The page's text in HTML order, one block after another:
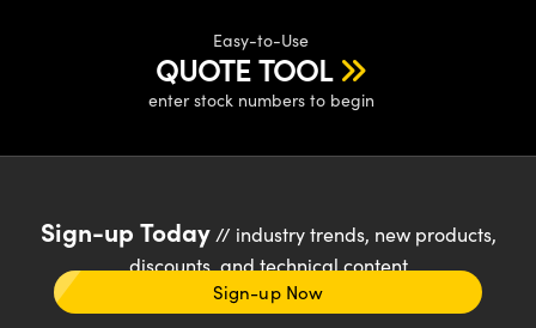
Easy-to-Use
QUOTE TOOL
enter stock numbers to begin
Sign-up Today// industry trends, new products,
discounts, and technical content
Sign-up Now